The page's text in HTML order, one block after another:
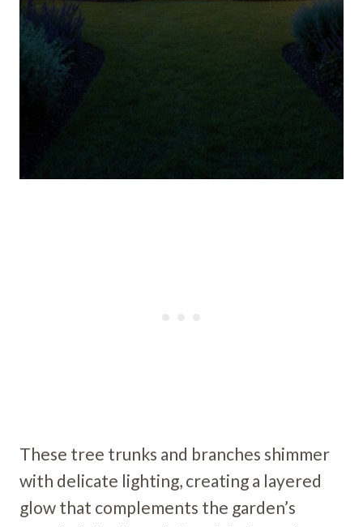
These tree trunks and branches shimmer
with delicate lighting, creating a layered
glow that complements the garden’s